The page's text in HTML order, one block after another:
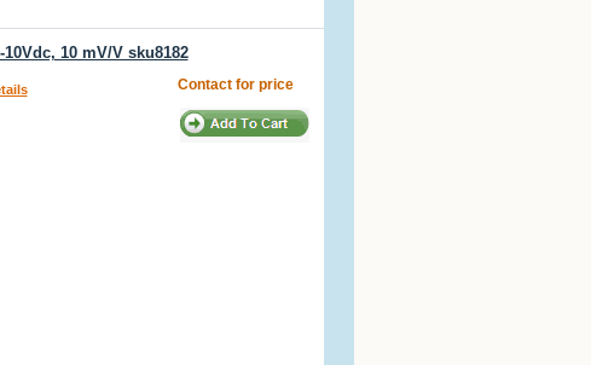
10 mV/V sku8182
Contact for price